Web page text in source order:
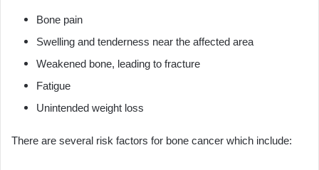
Bone pain
Swelling and tenderness near the affected area
Weakened bone, leading to fracture
Fatigue
Unintended weight loss
There are several risk factors for bone cancer which include: